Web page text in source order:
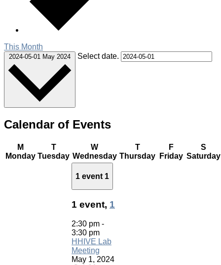
This Month
2024-05-01 May 2024 Select date.
Calendar of Events
M
Monday
T
Tuesday
W
Wednesday
T
Thursday
F
Friday
S
Saturday
1 event 1
1 event, 1
2:30 pm -
3:30 pm
HHIVE Lab
Meeting
May 1, 2024